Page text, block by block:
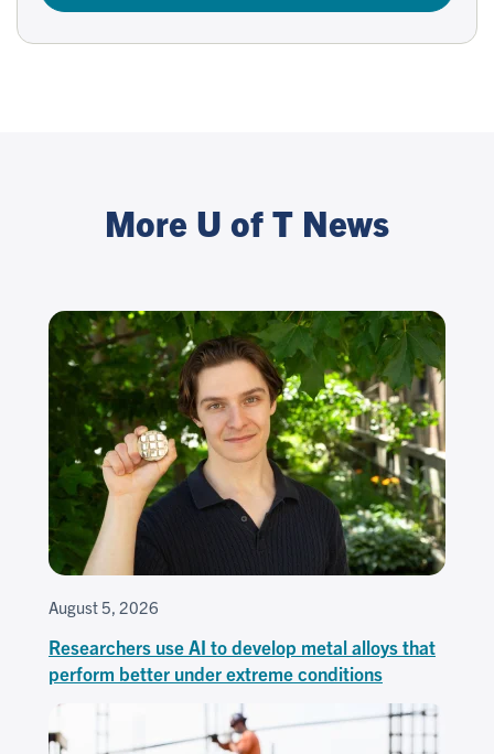
More U of T News
August 5, 2026
Researchers use AI to develop metal alloys that
perform better under extreme conditions